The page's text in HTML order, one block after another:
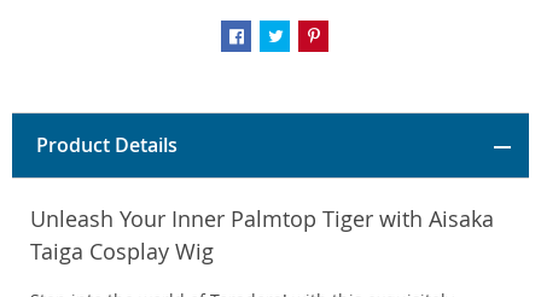
Product Details
Unleash Your Inner Palmtop Tiger with Aisaka
Taiga Cosplay Wig